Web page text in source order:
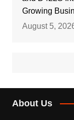
Growing
August 5,
About Us